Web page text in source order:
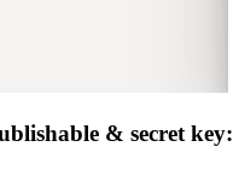
& secret key: